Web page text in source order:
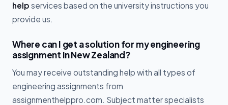
help services based on the university instructions you
provide us.
Where can I get a solution for my engineering
assignment in New Zealand?
You may receive outstanding help with all types of
engineering assignments from
assignmenthelppro.com. Subject matter specialists